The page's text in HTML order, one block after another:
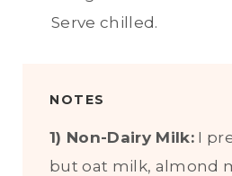
Serve chilled.
NOTES
1) Non-Dairy Milk: I
but oat milk, almond